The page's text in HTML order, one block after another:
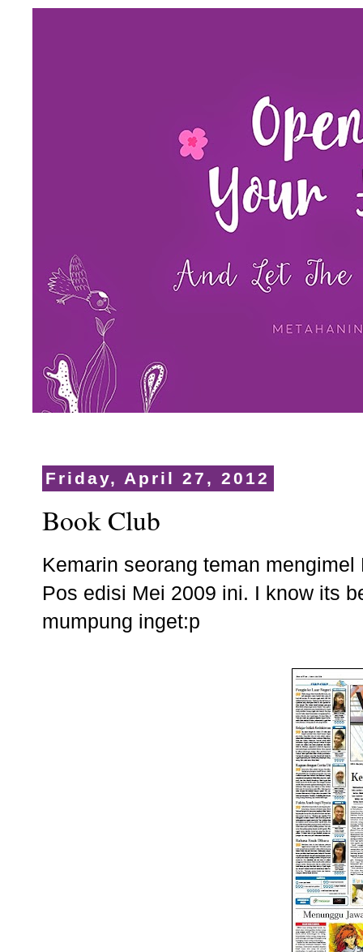
Friday, April 27, 2012
Book Club
Kemarin seorang teman
Pos edisi Mei 2009 ini. I know its
mumpung inget:p